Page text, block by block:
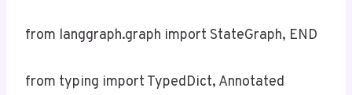
from langgraph.graph import StateGraph, END
from typing import TypedDict, Annotated